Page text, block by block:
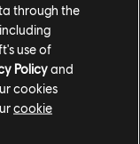
arrives just
of
with a steady
awaited,
a Vulcan
players with
through the
use of
Policyand
cookies
cookie